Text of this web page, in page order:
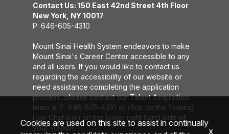
Contact Us: 150 East 42nd Street 4th Floor
New York, NY 10017
P: 646-605-4310
Mount Sinai Health System endeavors to make
Mount Sinai's Career Center accessible to any
and all users. If you would like to contact us
regarding the accessibility of our website or
need assistance completing the application
process, please contact our Talent Acquisition
team at P: 646-605-4310 or click on the floating
Live Chat icon on the lower right hand side of
your screen.
Cookies are used on this site to assist in continually
x